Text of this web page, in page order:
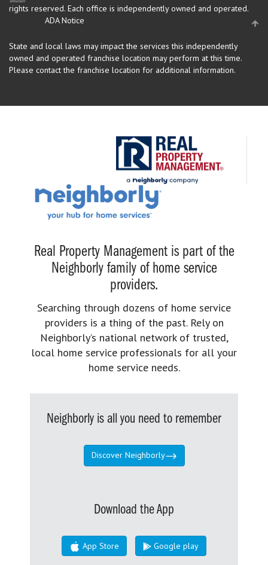
rights reserved. Each office is independently owned and operated.
ADA Notice
State and local laws may impact the services this independently
owned and operated franchise location may perform at this time.
Please contact the franchise location for additional information.
Real Property Management is part of the
Neighborly family of home service
providers.
Searching through dozens of home service
providers is a thing of the past. Rely on
Neighborly’s national network of trusted,
local home service professionals for all your
home service needs.
Neighborly is all you need to remember
Discover Neighborly
Download the App
App Store Google play